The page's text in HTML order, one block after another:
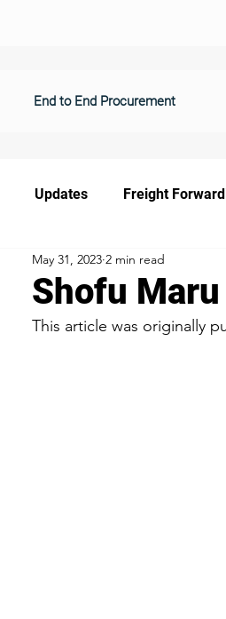
End to End Procurement
Updates Freight
Shofu
May 31, 2023 2 min read
This article was originally